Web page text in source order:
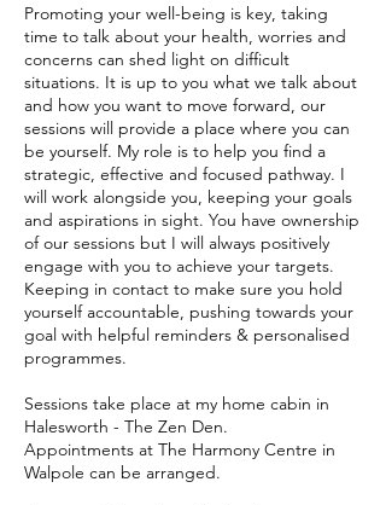
Promoting your well-being is key, taking
time to talk about your health, worries and
concerns can shed light on difficult
situations. It is up to you what we talk about
and how you want to move forward, our
sessions will provide a place where you can
be yourself. My role is to help you find a
strategic, effective and focused pathway. I
will work alongside you, keeping your goals
and aspirations in sight. You have ownership
of our sessions but I will always positively
engage with you to achieve your targets.
Keeping in contact to make sure you hold
yourself accountable, pushing towards your
goal with helpful reminders & personalised
programmes.
Sessions take place at my home cabin in
Halesworth - The Zen Den.
Appointments at The Harmony Centre in
Walpole can be arranged.